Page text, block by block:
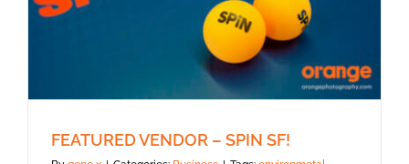
FEATURED VENDOR – SPIN SF!